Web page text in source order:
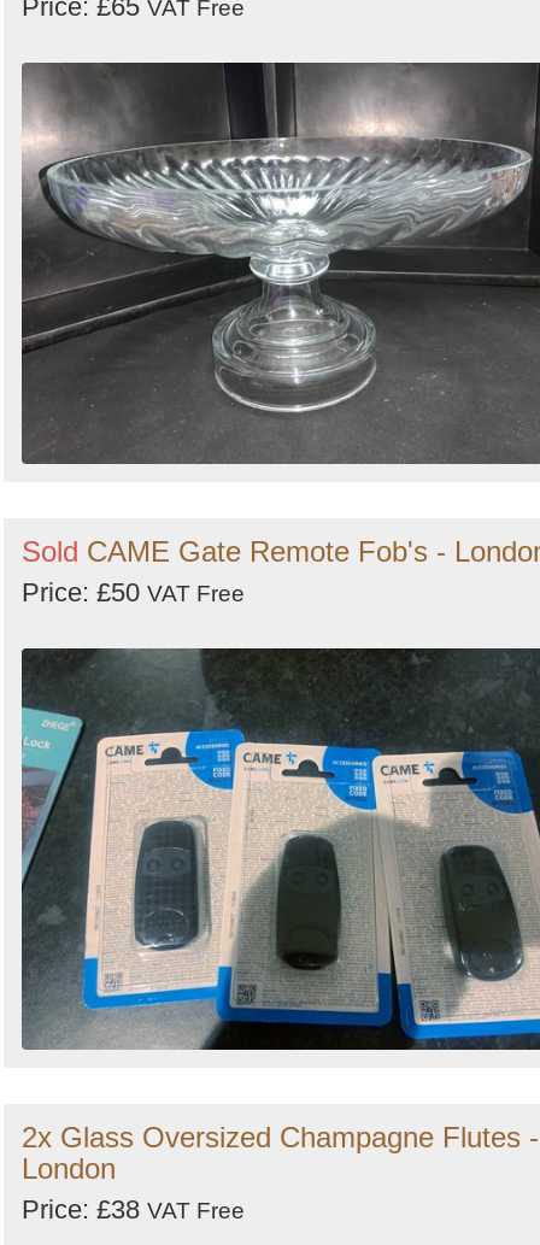
Price: £65 VAT Free
Sold CAME Gate Remote Fob's -
Price: £50 VAT Free
2x Glass Oversized Champagne Flutes -
London
Price: £38 VAT Free